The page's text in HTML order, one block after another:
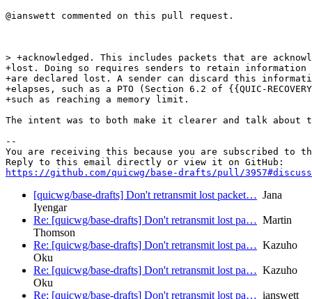
@ianswett commented on this pull request.
> +acknowledged. This includes packets that are
+lost. Doing so requires senders to retain information
+are declared lost. A sender can discard this
+elapses, such as a PTO (Section 6.2 of {{QUIC-
+such as reaching a memory limit.
The intent was to both make it clearer and talk
--
You are receiving this because you are subscribed to
https://github.com/quicwg/base-drafts/pull/
[quicwg/base-drafts] Don't retransmit lost packet… Jana
Iyengar
Re: [quicwg/base-drafts] Don't retransmit lost pa… Martin
Thomson
Re: [quicwg/base-drafts] Don't retransmit lost pa… Kazuho
Oku
Re: [quicwg/base-drafts] Don't retransmit lost pa… Kazuho
Oku
Re: [quicwg/base-drafts] Don't retransmit lost pa… ianswett